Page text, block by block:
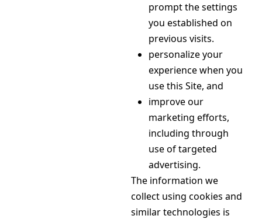
prompt the settings
you established on
previous visits.
personalize your
experience when you
use this Site, and
improve our
marketing efforts,
including through
use of targeted
advertising.
The information we
collect using cookies and
similar technologies is